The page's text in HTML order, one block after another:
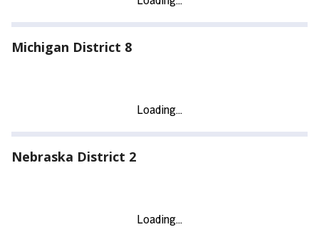
Michigan District 8
Nebraska District 2